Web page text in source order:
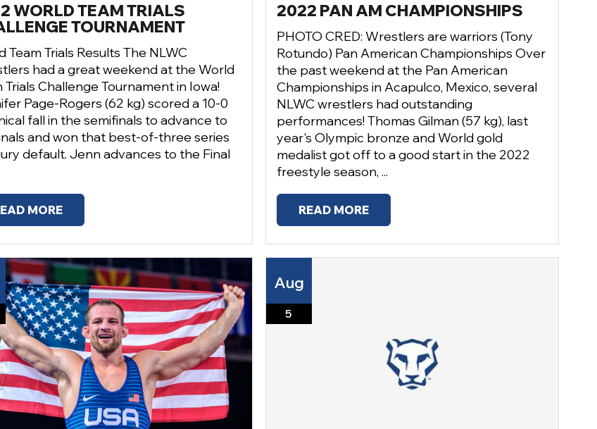
WORLD TEAM TRIALS
TOURNAMENT
Team Trials Results The NLWC
had a great weekend at the World
Trials Challenge Tournament in Iowa!
Page-Rogers (62 kg) scored a 10-0
fall in the semifinals to advance to
and won that best-of-three series
default. Jenn advances to the Final
MORE
2022 PAN AM CHAMPIONSHIPS
PHOTO CRED: Wrestlers are warriors (Tony
Rotundo) Pan American Championships Over
the past weekend at the Pan American
Championships in Acapulco, Mexico, several
NLWC wrestlers had outstanding
performances! Thomas Gilman (57 kg), last
year's Olympic bronze and World gold
medalist got off to a good start in the 2022
freestyle season, ...
READ MORE
Aug
5